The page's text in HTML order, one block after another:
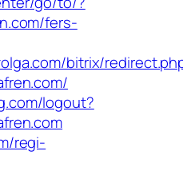
fers-
bitrix/
logout?
regi-